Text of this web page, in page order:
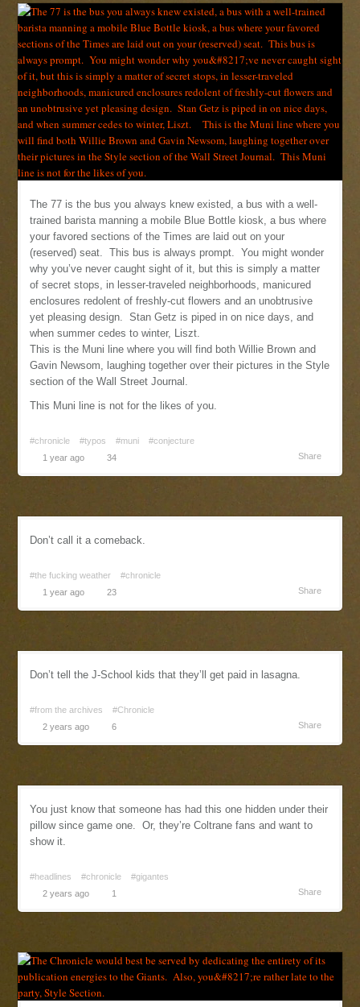
The 77 is the bus you always knew existed, a bus with a well-
trained barista manning a mobile Blue Bottle kiosk, a bus where
your favored sections of the Times are laid out on your
(reserved) seat. This bus is always prompt. You might wonder
why you’ve never caught sight of it, but this is simply a matter
of secret stops, in lesser-traveled neighborhoods, manicured
enclosures redolent of freshly-cut flowers and an unobtrusive
yet pleasing design. Stan Getz is piped in on nice days, and
when summer cedes to winter, Liszt.
This is the Muni line where you will find both Willie Brown and
Gavin Newsom, laughing together over their pictures in the Style
section of the Wall Street Journal.
This Muni line is not for the likes of you.
#chronicle #typos #muni
#conjecture
1 year ago
34 Share
Don’t call it a comeback.
#the fucking weather
#chronicle
1 year ago
23 Share
Don’t tell the J-School kids that they’ll get paid in lasagna.
#from the archives
#Chronicle
2 years ago
6 Share
You just know that someone has had this one hidden under their
pillow since game one. Or, they’re Coltrane fans and want to
show it.
#headlines #chronicle
#gigantes
2 years ago
1 Share